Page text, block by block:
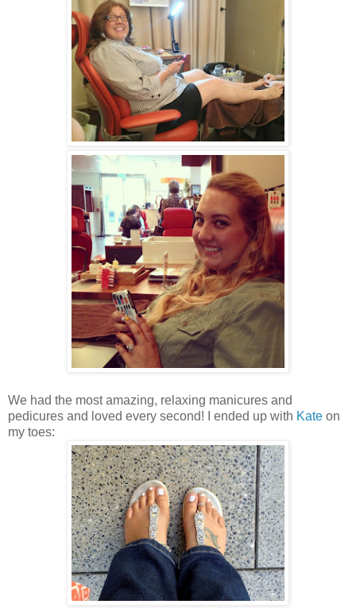
We had the most amazing, relaxing manicures and
pedicures and loved every second! I ended up with Kate on
my toes: